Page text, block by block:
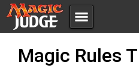
menu
Apps
Magic Rules